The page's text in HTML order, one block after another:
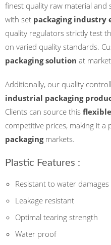
finest quality raw material and
with set packaging industry
quality regulators strictly test
on varied quality standards.
packaging solution at
Additionally, our quality
industrial packaging
Clients can source this
competitive prices, making it a
packagingmarkets.
Plastic Features :
Resistant to water damages
Leakage resistant
Optimal tearing strength
Water proof